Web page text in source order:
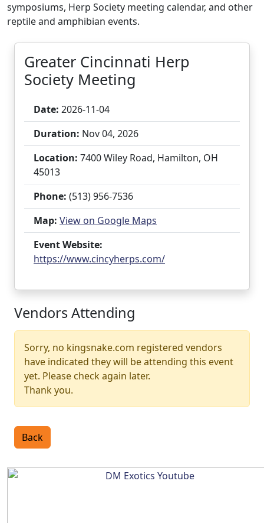
symposiums, Herp Society meeting calendar, and other
reptile and amphibian events.
Greater Cincinnati Herp
Society Meeting
Date: 2026-11-04
Duration: Nov 04, 2026
Location: 7400 Wiley Road, Hamilton, OH
45013
Phone: (513) 956-7536
Map: View on Google Maps
Event Website:
https://www.cincyherps.com/
Vendors Attending
Sorry, no kingsnake.com registered vendors
have indicated they will be attending this event
yet. Please check again later.
Thank you.
Back